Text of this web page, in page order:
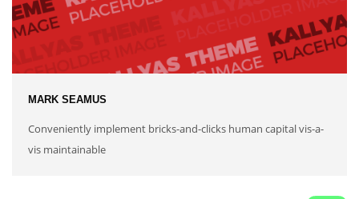
MARK SEAMUS
Conveniently implement bricks-and-clicks human capital vis-a-
vis maintainable